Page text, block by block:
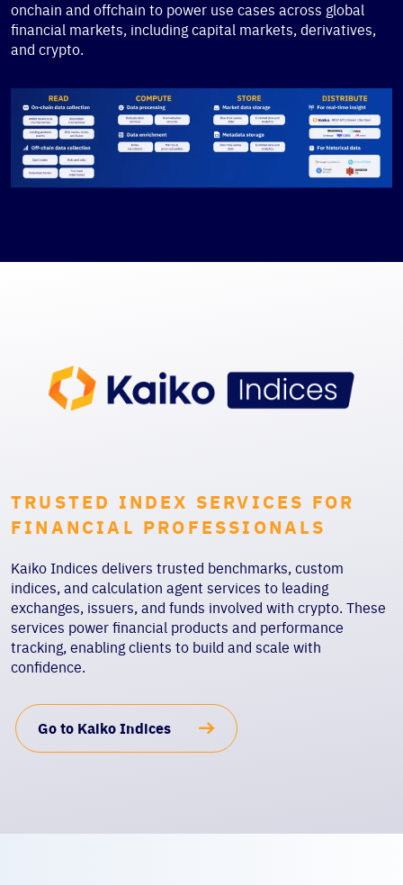
onchain and offchain to power use cases across global
financial markets, including capital markets, derivatives,
and crypto.
TRUSTED INDEX SERVICES FOR
FINANCIAL PROFESSIONALS
Kaiko Indices delivers trusted benchmarks, custom
indices, and calculation agent services to leading
exchanges, issuers, and funds involved with crypto. These
services power financial products and performance
tracking, enabling clients to build and scale with
confidence.
Go to Kaiko Indices